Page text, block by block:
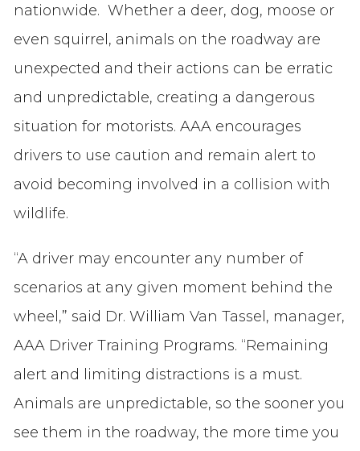
nationwide. Whether a deer, dog, moose or
even squirrel, animals on the roadway are
unexpected and their actions can be erratic
and unpredictable, creating a dangerous
situation for motorists. AAA encourages
drivers to use caution and remain alert to
avoid becoming involved in a collision with
wildlife.
“A driver may encounter any number of
scenarios at any given moment behind the
wheel,” said Dr. William Van Tassel, manager,
AAA Driver Training Programs. “Remaining
alert and limiting distractions is a must.
Animals are unpredictable, so the sooner you
see them in the roadway, the more time you